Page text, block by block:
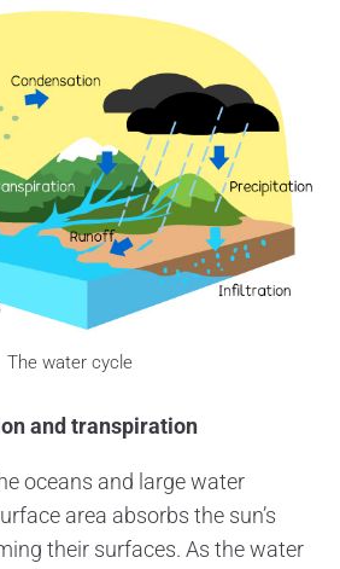
The water cycle
and transpiration
oceans and large water
area absorbs the sun’s
their surfaces. As the water